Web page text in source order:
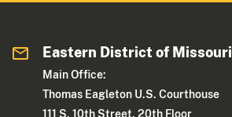
Eastern District of Missouri
Main Office:
Thomas Eagleton U.S. Courthouse
111 S. 10th Street, 20th Floor